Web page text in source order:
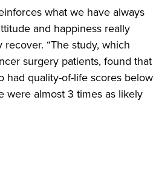
what we have always
and happiness really
“The study, which
surgery patients, found that
had quality-of-life scores below
were almost 3 times as likely